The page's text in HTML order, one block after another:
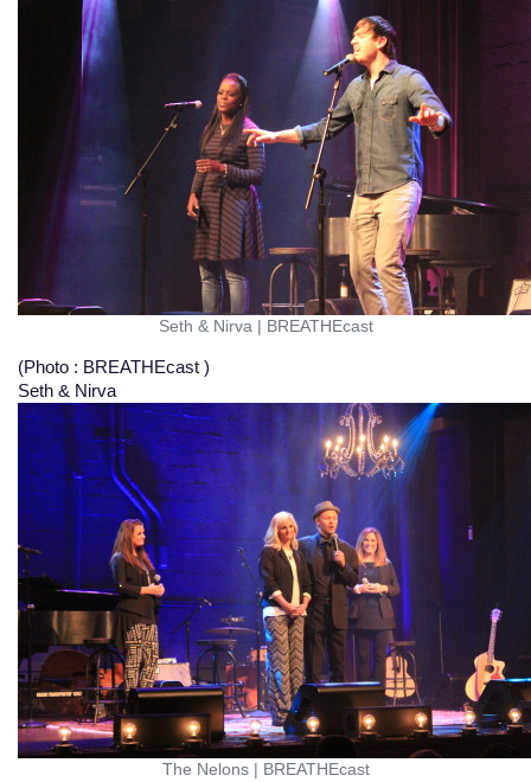
Seth & Nirva BREATHEcast
(Photo : BREATHEcast )
Seth & Nirva
The Nelons| BREATHEcast